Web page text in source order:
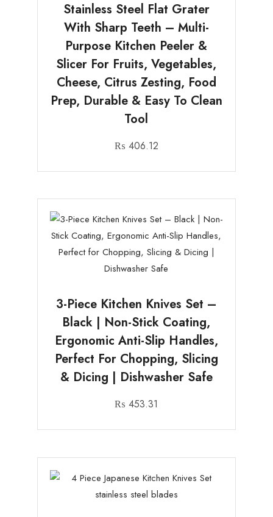
Stainless Steel Flat Grater
With Sharp Teeth – Multi-
Purpose Kitchen Peeler &
Slicer For Fruits, Vegetables,
Cheese, Citrus Zesting, Food
Prep, Durable & Easy To Clean
Tool
₨ 406.12
3-Piece Kitchen Knives Set –
Black | Non-Stick Coating,
Ergonomic Anti-Slip Handles,
Perfect For Chopping, Slicing
& Dicing | Dishwasher Safe
₨ 453.31